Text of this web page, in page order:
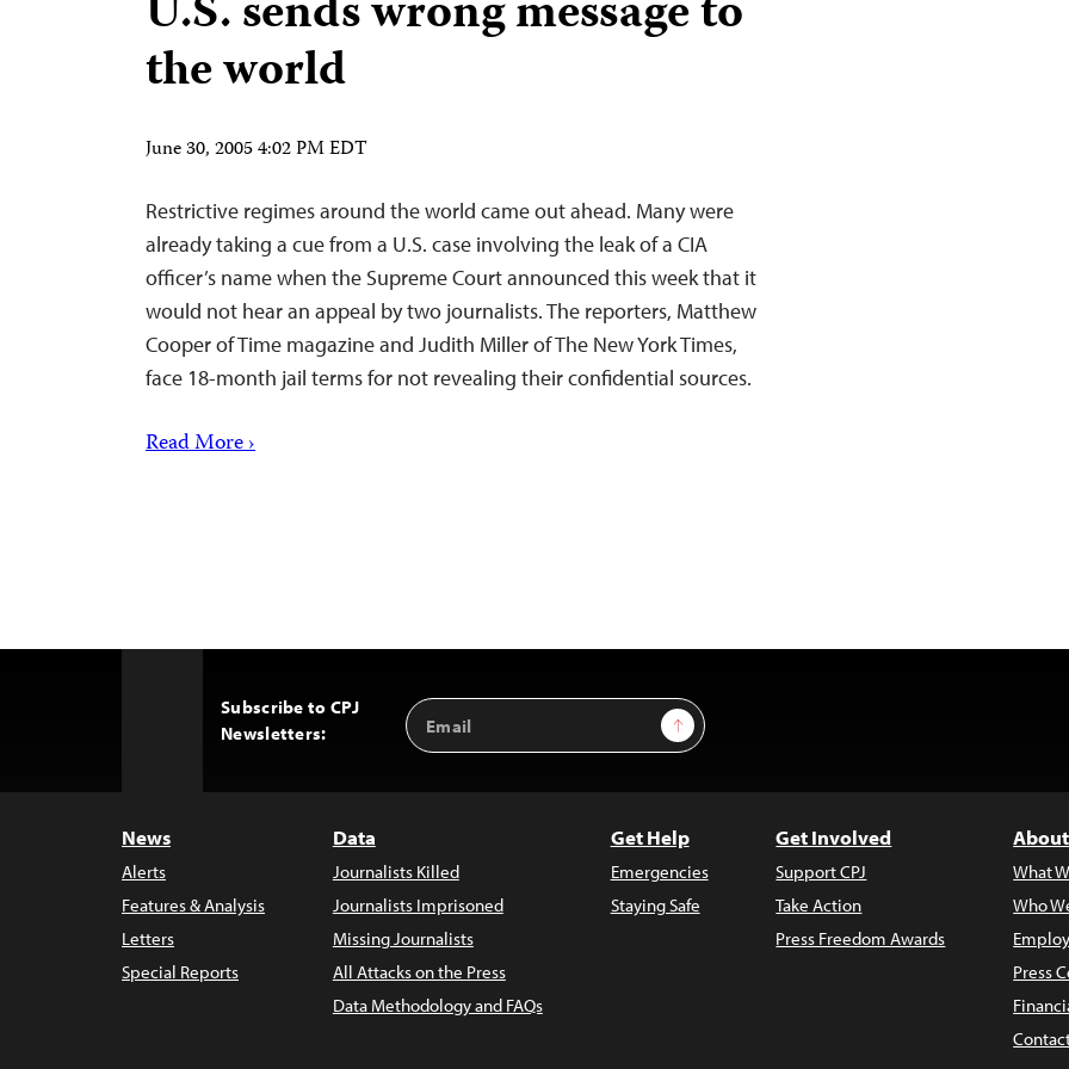
U.S. sends wrong message to
the world
June 30, 2005 4:02 PM EDT
Restrictive regimes around the world came out ahead. Many were
already taking a cue from a U.S. case involving the leak of a CIA
officer’s name when the Supreme Court announced this week that it
would not hear an appeal by two journalists. The reporters, Matthew
Cooper of Time magazine and Judith Miller of The New York Times,
face 18-month jail terms for not revealing their confidential sources.
Read More ›
Subscribe to CPJ
Newsletters:
Email
Address
Sign Up
News
Alerts
Features & Analysis
Letters
Special Reports
Data
Journalists Killed
Journalists Imprisoned
Missing Journalists
All Attacks on the Press
Data Methodology and FAQs
Get Help
Emergencies
Staying Safe
Get Involved
Support CPJ
Take Action
Press Freedom Awards
What
Who
Press